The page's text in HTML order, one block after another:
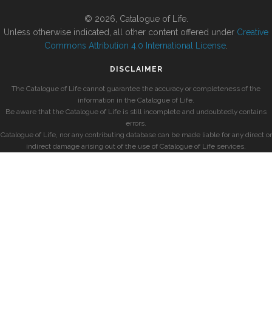
© 2026, Catalogue of Life.
Unless otherwise indicated, all other content offered under Creative
Commons Attribution 4.0 International License
DISCLAIMER
The Catalogue of Life cannot guarantee the accuracy or completeness of the
information in the Catalogue of Life.
Be aware that the Catalogue of Life is still incomplete and undoubtedly contains
errors.
Catalogue of Life, nor any contributing database can be made liable for any direct or
indirect damage arising out of the use of Catalogue of Life services.